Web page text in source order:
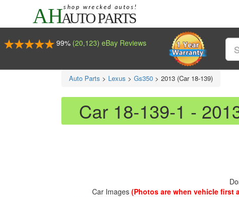
99% (20,123) eBay Reviews
Auto Parts > Lexus > Gs350 > 2013 (Car 18-139)
Car 18-139-1 -
Car Images (Photos are when vehicle first